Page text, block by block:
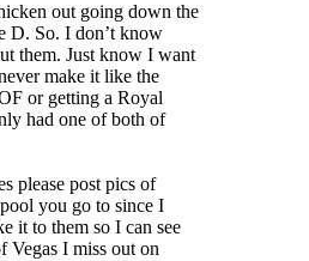
out going down the
D. So. I don’t know
them. Just know I want
make it like the
or getting a Royal
had one of both of
please post pics of
you go to since I
it to them so I can see
Vegas I miss out on